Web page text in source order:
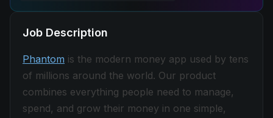
Job Description
Phantom is the modern money app used by tens
of millions around the world. Our product
combines everything people need to manage,
spend, and grow their money in one simple,